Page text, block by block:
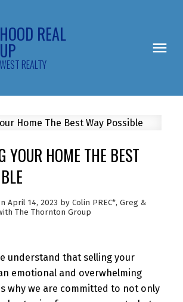
REAL
REALTY
YOUR HOME THE BEST
April 14, 2023 by Colin PREC*, Greg &
The Thornton Group
understand that selling your
emotional and overwhelming
why we are committed to not only